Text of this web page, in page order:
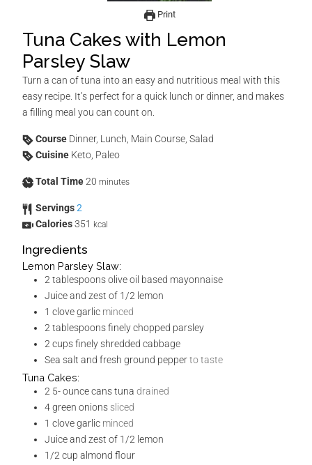
Print
Tuna Cakes with Lemon
Parsley Slaw
Turn a can of tuna into an easy and nutritious meal with this
easy recipe. It’s perfect for a quick lunch or dinner, and makes
a filling meal you can count on.
Course Dinner, Lunch, Main Course, Salad
Cuisine Keto, Paleo
Total Time20 minutes
Servings2
Calories351 kcal
Ingredients
Lemon Parsley Slaw:
2tablespoonsolive oil based mayonnaise
Juice and zest of 1/2 lemon
1 clovegarlic minced
2tablespoonsfinely chopped parsley
2cupsfinely shredded cabbage
Sea salt and fresh ground pepperto taste
Tuna Cakes:
2 5-ouncecans tuna drained
4green onions sliced
1 clovegarlic minced
Juice and zest of 1/2 lemon
1/2cup almond flour